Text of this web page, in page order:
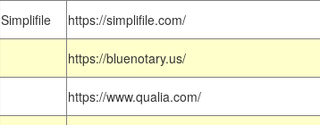
Simplifile https://simplifile.com/
https://bluenotary.us/
https://www.qualia.com/